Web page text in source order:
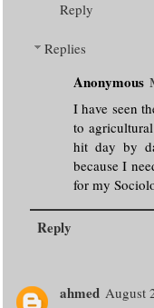
Reply
Replies
Anonymous
I have seen
to
hit day by
because I
for my
Reply
ahmed August